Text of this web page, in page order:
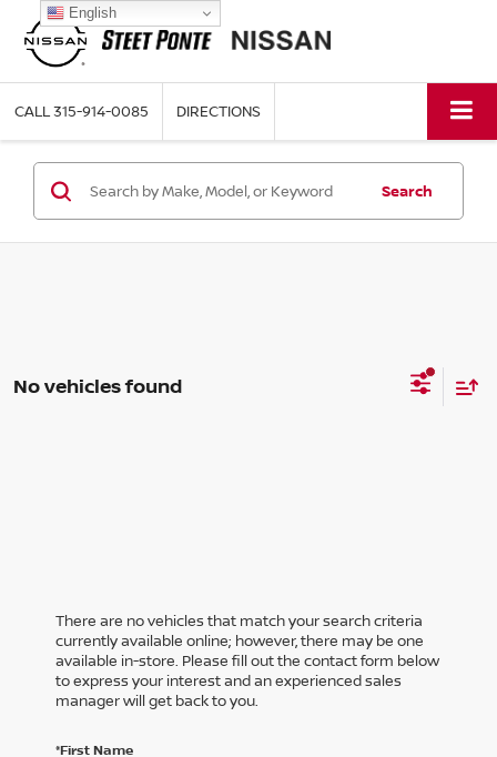
CALL315-914-0085 DIRECTIONS
Search
No vehicles found
There are no vehicles that match your search criteria
currently available online; however, there may be one
available in-store. Please fill out the contact form below
to express your interest and an experienced sales
manager will get back to you.
*First Name
English